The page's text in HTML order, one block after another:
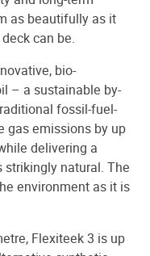
as beautifully as it
can be.
bio-
– a sustainable by-
fossil-fuel-
gas emissions by up
delivering a
natural. The
environment as it is
Flexiteek 3 is up